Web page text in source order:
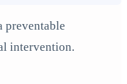
preventable
intervention.